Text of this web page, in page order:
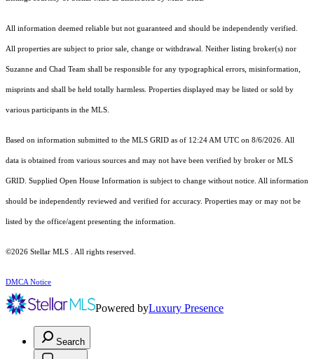
All information deemed reliable but not guaranteed and should be independently verified.
All properties are subject to prior sale, change or withdrawal. Neither listing broker(s) nor
Suzanne and Chad Team shall be responsible for any typographical errors, misinformation,
misprints and shall be held totally harmless. Properties displayed may be listed or sold by
various participants in the MLS.
Based on information submitted to the MLS GRID as of 12:24 AM UTC on 8/6/2026. All
data is obtained from various sources and may not have been verified by broker or MLS
GRID. Supplied Open House Information is subject to change without notice. All information
should be independently reviewed and verified for accuracy. Properties may or may not be
listed by the office/agent presenting the information.
©2026 Stellar MLS . All rights reserved.
DMCA Notice
Powered byLuxury Presence
Search